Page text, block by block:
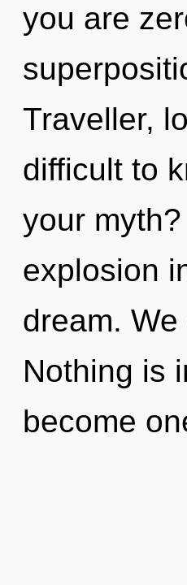
you are
Traveller,
difficult to
your
explosion
dream.
Nothing is
become